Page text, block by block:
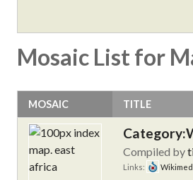
Mosaic List for
MOSAIC TITLE
Compiled by
Links: